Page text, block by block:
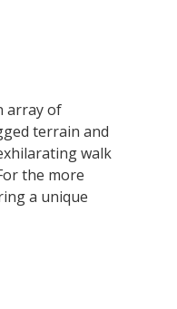
array of
terrain and
walk
the more
a unique